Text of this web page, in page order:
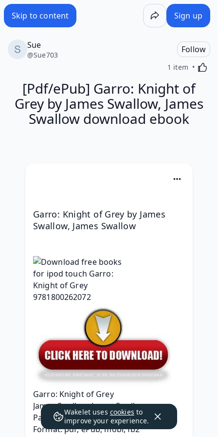
Skip to content Sign up
Sue
@Sue703
Follow
1 item
[Pdf/ePub] Garro: Knight of
Grey by James Swallow, James
Swallow download ebook
Garro: Knight of Grey by James
Swallow, James Swallow
Garro: Knight of Grey
James Swallow, James Swallow
Page: 144
Format: pdf, ePub, mobi, fb2
Wakelet uses cookies to
improve your experience.